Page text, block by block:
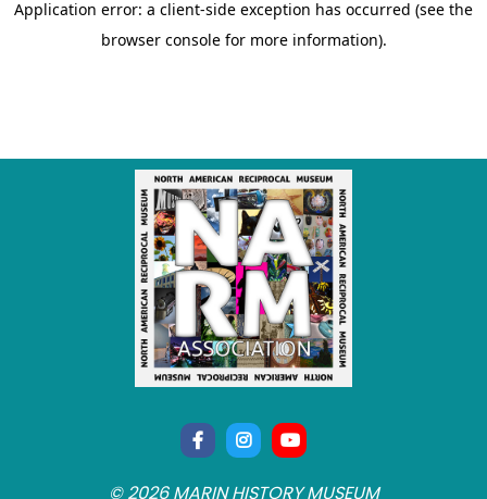
© 2026 MARIN HISTORY MUSEUM